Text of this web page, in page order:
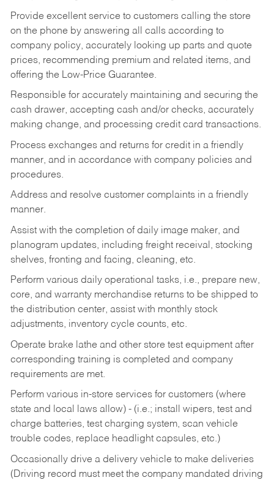
Provide excellent service to customers calling the store
on the phone by answering all calls according to
company policy, accurately looking up parts and quote
prices, recommending premium and related items, and
offering the Low-Price Guarantee.
Responsible for accurately maintaining and securing the
cash drawer, accepting cash and/or checks, accurately
making change, and processing credit card transactions.
Process exchanges and returns for credit in a friendly
manner, and in accordance with company policies and
procedures.
Address and resolve customer complaints in a friendly
manner.
Assist with the completion of daily image maker, and
planogram updates, including freight receival, stocking
shelves, fronting and facing, cleaning, etc.
Perform various daily operational tasks, i.e., prepare new,
core, and warranty merchandise returns to be shipped to
the distribution center, assist with monthly stock
adjustments, inventory cycle counts, etc.
Operate brake lathe and other store test equipment after
corresponding training is completed and company
requirements are met.
Perform various in-store services for customers (where
state and local laws allow) - (i.e.; install wipers, test and
charge batteries, test charging system, scan vehicle
trouble codes, replace headlight capsules, etc.)
Occasionally drive a delivery vehicle to make deliveries
(Driving record must meet the company mandated driving